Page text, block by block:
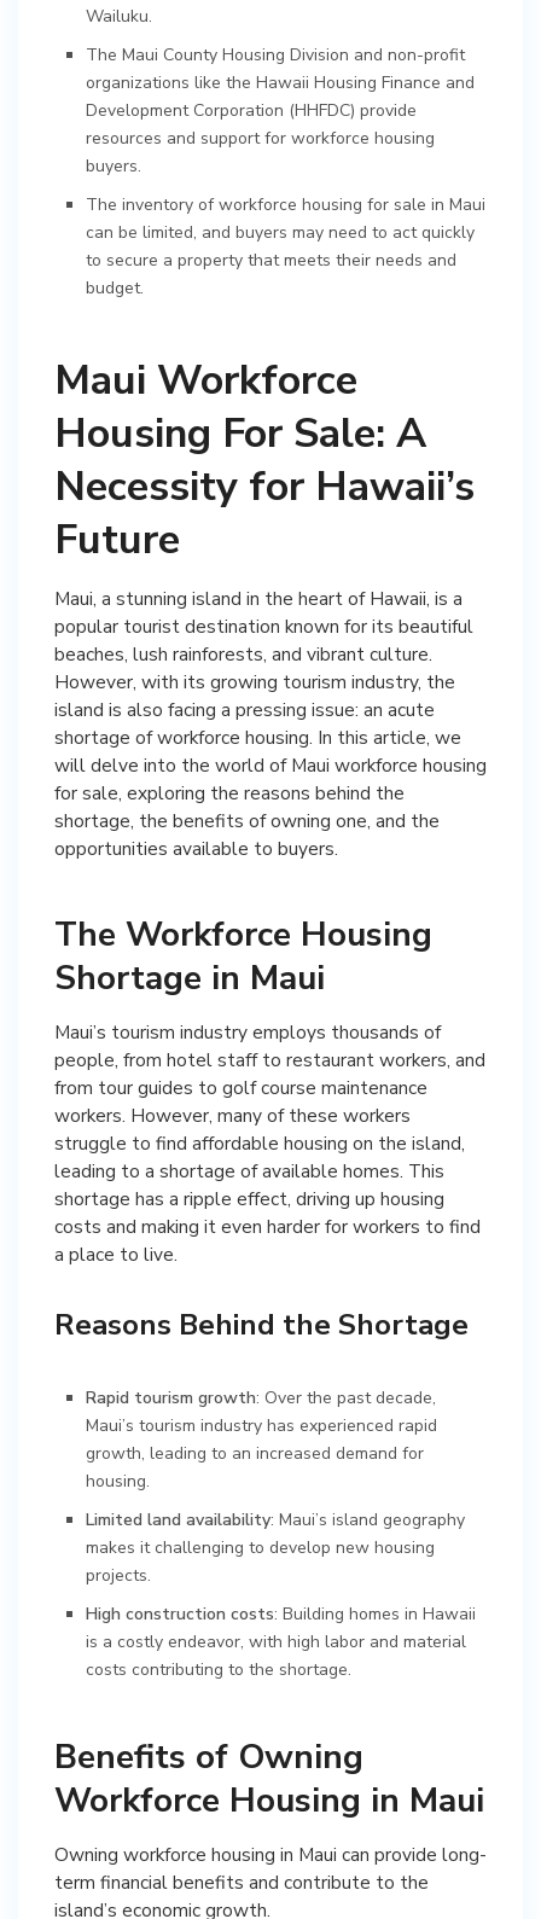
Wailuku.
The Maui County Housing Division and non-profit
organizations like the Hawaii Housing Finance and
Development Corporation (HHFDC) provide
resources and support for workforce housing
buyers.
The inventory of workforce housing for sale in Maui
can be limited, and buyers may need to act quickly
to secure a property that meets their needs and
budget.
Maui Workforce
Housing For Sale: A
Necessity for Hawaii’s
Future
Maui, a stunning island in the heart of Hawaii, is a
popular tourist destination known for its beautiful
beaches, lush rainforests, and vibrant culture.
However, with its growing tourism industry, the
island is also facing a pressing issue: an acute
shortage of workforce housing. In this article, we
will delve into the world of Maui workforce housing
for sale, exploring the reasons behind the
shortage, the benefits of owning one, and the
opportunities available to buyers.
The Workforce Housing
Shortage in Maui
Maui’s tourism industry employs thousands of
people, from hotel staff to restaurant workers, and
from tour guides to golf course maintenance
workers. However, many of these workers
struggle to find affordable housing on the island,
leading to a shortage of available homes. This
shortage has a ripple effect, driving up housing
costs and making it even harder for workers to find
a place to live.
Reasons Behind the Shortage
Rapid tourism growth: Over the past decade,
Maui’s tourism industry has experienced rapid
growth, leading to an increased demand for
housing.
Limited land availability: Maui’s island geography
makes it challenging to develop new housing
projects.
High construction costs: Building homes in Hawaii
is a costly endeavor, with high labor and material
costs contributing to the shortage.
Benefits of Owning
Workforce Housing in Maui
Owning workforce housing in Maui can provide long-
term financial benefits and contribute to the
island’s economic growth.